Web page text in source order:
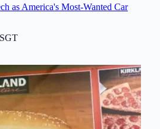
as America's Most-Wanted Car